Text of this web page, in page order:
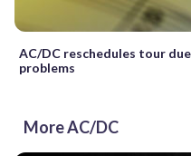
AC/DC reschedules tour
problems
More AC/DC